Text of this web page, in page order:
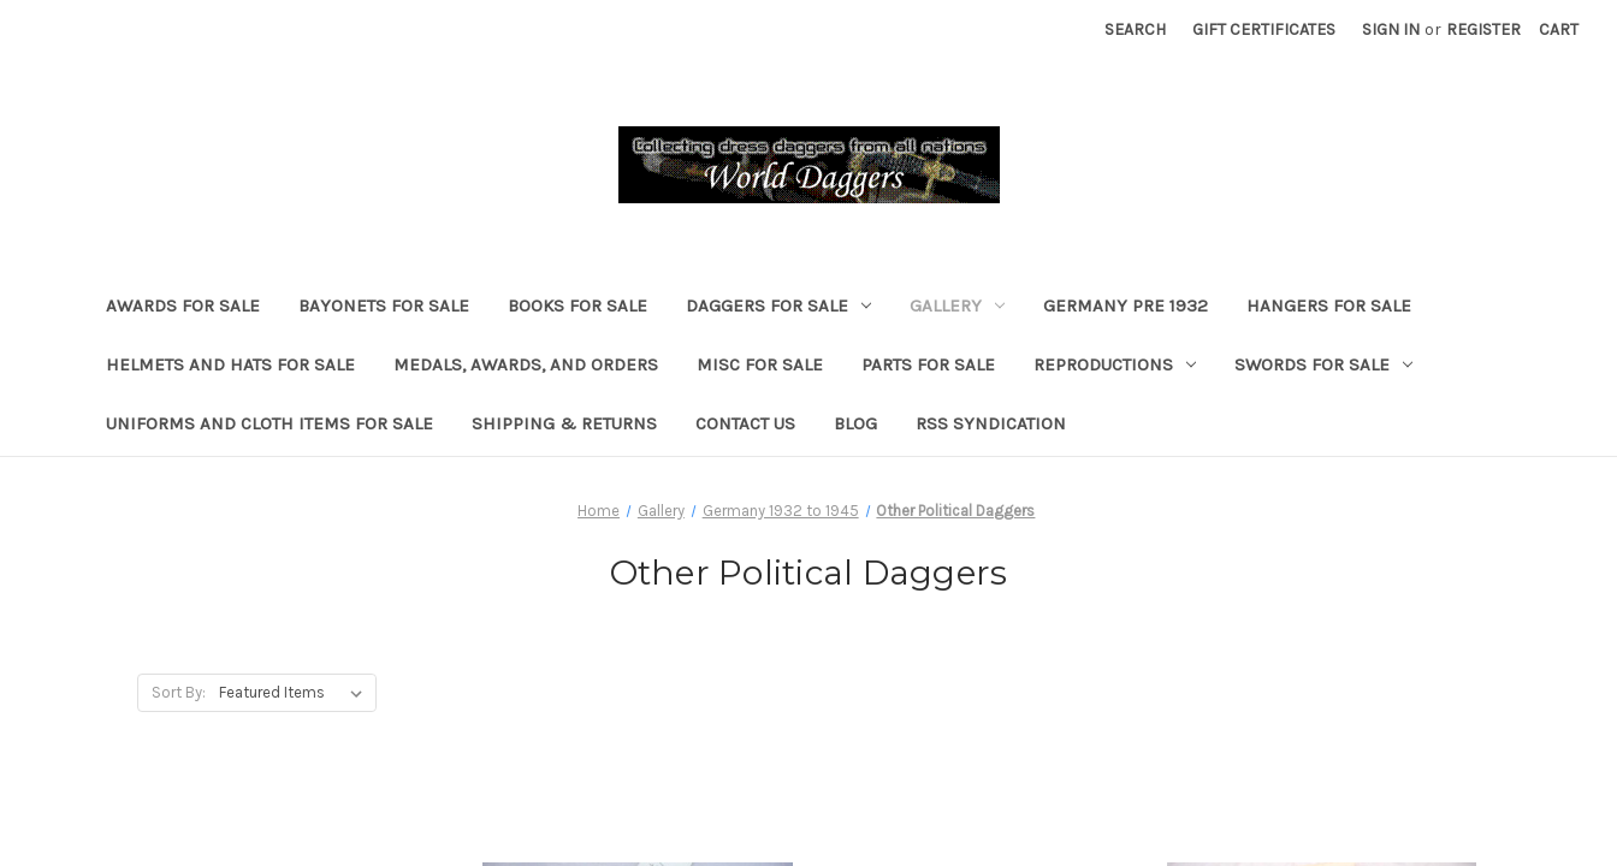
SEARCH GIFT CERTIFICATES SIGN IN or REGISTER CART
AWARDS FOR SALE BAYONETS FOR SALE BOOKS FOR SALE DAGGERS FOR SALE GALLERY GERMANY PRE 1932 HANGERS FOR SALE
HELMETS AND HATS FOR SALE MEDALS, AWARDS, AND ORDERS MISC FOR SALE PARTS FOR SALE REPRODUCTIONS SWORDS FOR SALE
UNIFORMS AND CLOTH ITEMS FOR SALE SHIPPING & RETURNS CONTACT US BLOG RSS SYNDICATION
Home Gallery Germany 1932 to 1945 Other Political Daggers
Other Political Daggers
Sort By: